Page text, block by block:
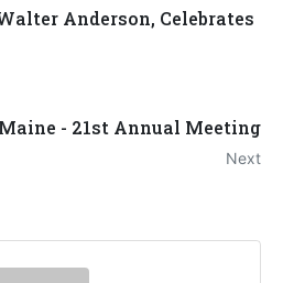
Anderson, Celebrates
- 21st Annual Meeting
Next